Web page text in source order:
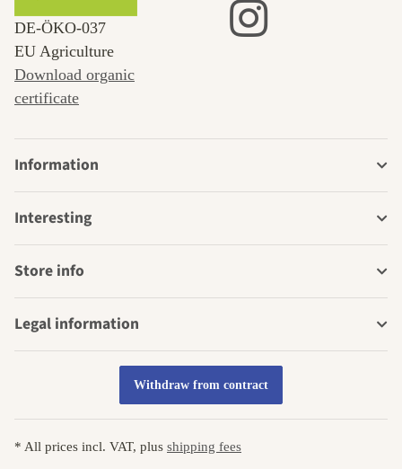
DE‑ÖKO‑037
EU Agriculture
Download organic
certificate
Information
Interesting
Store info
Legal information
Withdraw from contract
* All prices incl. VAT, plus shipping fees